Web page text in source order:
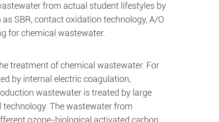
from actual student lifestyles by
SBR, contact oxidation technology, A/O
for chemical wastewater.
treatment of chemical wastewater. For
by internal electric coagulation,
wastewater is treated by large
The wastewater from
ozone-biological activated carbon